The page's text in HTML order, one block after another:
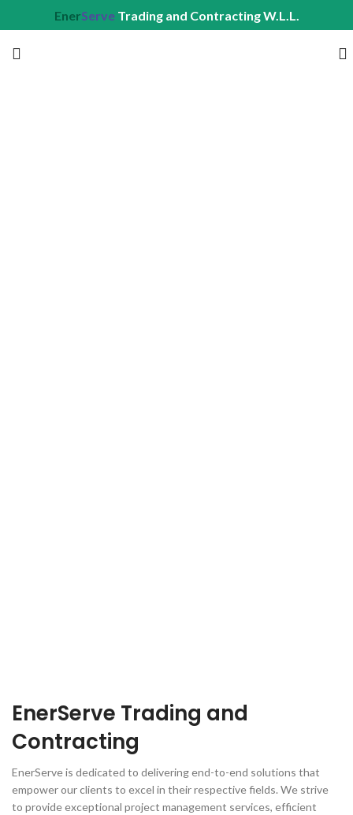
EnerServeTrading and Contracting W.L.L.
EnerServe Trading and
Contracting
EnerServe is dedicated to delivering end-to-end solutions that
empower our clients to excel in their respective fields. We strive
to provide exceptional project management services, efficient